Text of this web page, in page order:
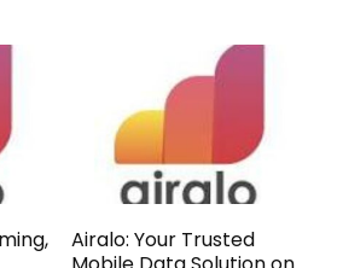
Airalo: Your Trusted